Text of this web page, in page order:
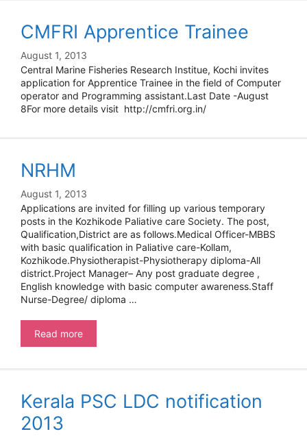
CMFRI Apprentice Trainee
August 1, 2013
Central Marine Fisheries Research Institue, Kochi invites
application for Apprentice Trainee in the field of Computer
operator and Programming assistant.Last Date -August
8For more details visit http://cmfri.org.in/
NRHM
August 1, 2013
Applications are invited for filling up various temporary
posts in the Kozhikode Paliative care Society. The post,
Qualification,District are as follows.Medical Officer-MBBS
with basic qualification in Paliative care-Kollam,
Kozhikode.Physiotherapist-Physiotherapy diploma-All
district.Project Manager– Any post graduate degree ,
English knowledge with basic computer awareness.Staff
Nurse-Degree/ diploma …
Read moreNRHM
Kerala PSC LDC notification
2013